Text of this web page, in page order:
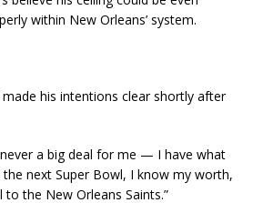
within New Orleans’ system.
his intentions clear shortly after
never a big deal for me — I have what
next Super Bowl, I know my worth,
to the New Orleans Saints.”